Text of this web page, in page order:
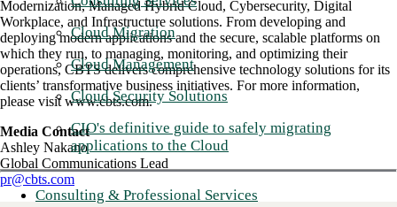
Cloud Migration
Cloud Management
Cloud Security Solutions
CIO's definitive guide to safely migrating
applications to the Cloud
Consulting & Professional Services
Modernization, Managed Hybrid Cloud, Cybersecurity, Digital
Workplace, and Infrastructure solutions. From developing and
deploying modern applications and the secure, scalable platforms on
which they run, to managing, monitoring, and optimizing their
operations, CBTS delivers comprehensive technology solutions for its
clients’ transformative business initiatives. For more information,
please visit www.cbts.com.
Media Contact
Ashley Nakano
Global Communications Lead
pr@cbts.com